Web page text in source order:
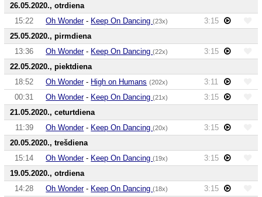
26.05.2020., otrdiena
15:22
Oh Wonder- Keep On Dancing(23x)
3:15
25.05.2020., pirmdiena
13:36
Oh Wonder- Keep On Dancing(22x)
3:15
22.05.2020., piektdiena
18:52
Oh Wonder- High on Humans (202x)
3:11
00:31
Oh Wonder- Keep On Dancing(21x)
3:15
21.05.2020., ceturtdiena
11:39
Oh Wonder- Keep On Dancing(20x)
3:15
20.05.2020., trešdiena
15:14
Oh Wonder- Keep On Dancing(19x)
3:15
19.05.2020., otrdiena
14:28
Oh Wonder- Keep On Dancing(18x) 3:15